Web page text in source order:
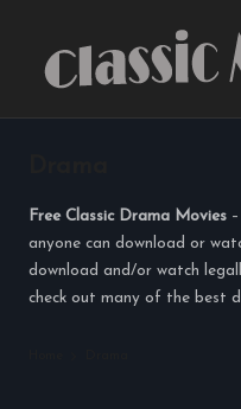
Free Classic Drama Movies
anyone can download or
download and/or watch
check out many of the best